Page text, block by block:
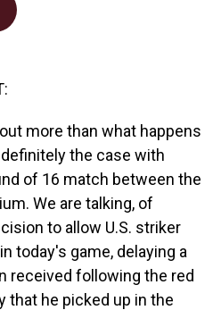
more than what happens
the case with
of 16 match between the
We are talking, of
to allow U.S. striker
today's game, delaying a
received following the red
that he picked up in the